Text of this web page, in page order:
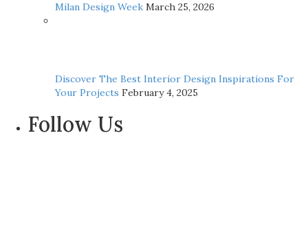
Milan Design Week March 25, 2026
Discover The Best Interior Design Inspirations For
Your Projects February 4, 2025
Follow Us